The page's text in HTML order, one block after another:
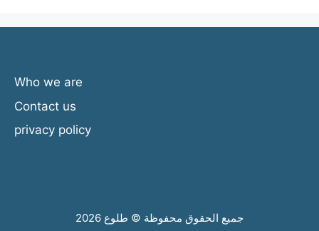
Who we are
Contact us
privacy policy
جميع الحقوق محفوظة © طلوع 2026